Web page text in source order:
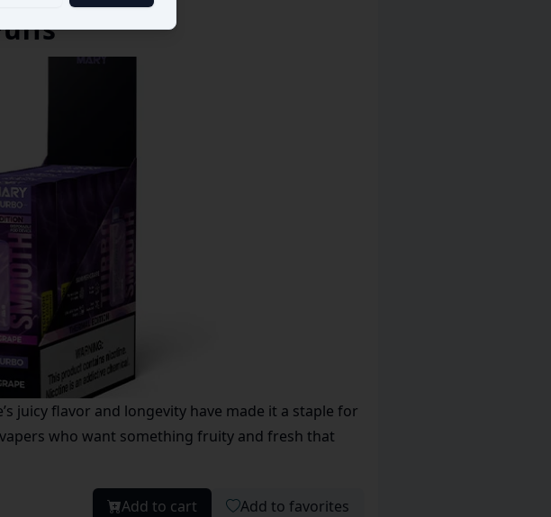
juicy flavor and longevity have made it a staple for
who want something fruity and fresh that
Add to cart Add to favorites